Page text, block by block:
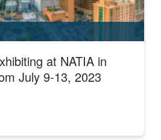
at NATIA in
July 9-13, 2023